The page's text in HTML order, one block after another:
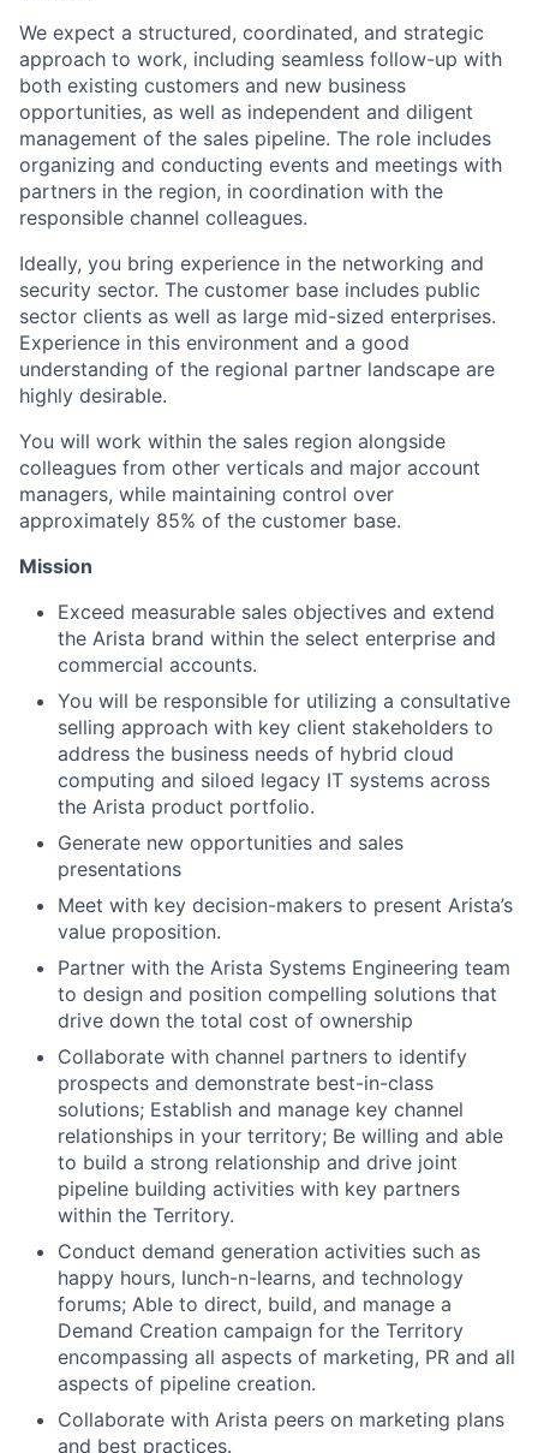
We expect a structured, coordinated, and strategic
approach to work, including seamless follow-up with
both existing customers and new business
opportunities, as well as independent and diligent
management of the sales pipeline. The role includes
organizing and conducting events and meetings with
partners in the region, in coordination with the
responsible channel colleagues.
Ideally, you bring experience in the networking and
security sector. The customer base includes public
sector clients as well as large mid-sized enterprises.
Experience in this environment and a good
understanding of the regional partner landscape are
highly desirable.
You will work within the sales region alongside
colleagues from other verticals and major account
managers, while maintaining control over
approximately 85% of the customer base.
Mission
Exceed measurable sales objectives and extend
the Arista brand within the select enterprise and
commercial accounts.
You will be responsible for utilizing a consultative
selling approach with key client stakeholders to
address the business needs of hybrid cloud
computing and siloed legacy IT systems across
the Arista product portfolio.
Generate new opportunities and sales
presentations
Meet with key decision-makers to present Arista’s
value proposition.
Partner with the Arista Systems Engineering team
to design and position compelling solutions that
drive down the total cost of ownership
Collaborate with channel partners to identify
prospects and demonstrate best-in-class
solutions; Establish and manage key channel
relationships in your territory; Be willing and able
to build a strong relationship and drive joint
pipeline building activities with key partners
within the Territory.
Conduct demand generation activities such as
happy hours, lunch-n-learns, and technology
forums; Able to direct, build, and manage a
Demand Creation campaign for the Territory
encompassing all aspects of marketing, PR and all
aspects of pipeline creation.
Collaborate with Arista peers on marketing plans
and best practices.